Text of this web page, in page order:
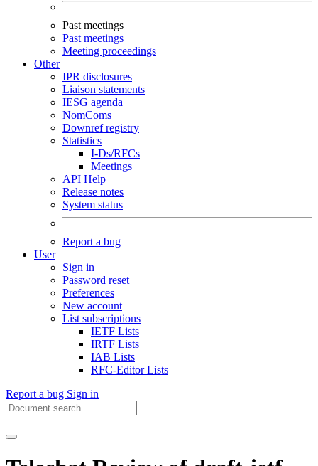
Past meetings
Past meetings
Meeting proceedings
Other
IPR disclosures
Liaison statements
IESG agenda
NomComs
Downref registry
Statistics
I-Ds/RFCs
Meetings
API Help
Release notes
System status
Report a bug
User
Sign in
Password reset
Preferences
New account
List subscriptions
IETF Lists
IRTF Lists
IAB Lists
RFC-Editor Lists
Report a bug Sign in